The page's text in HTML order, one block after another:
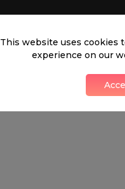
This website uses cookies
experience on our